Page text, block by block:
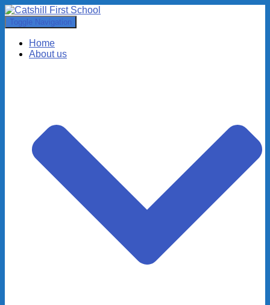
Toggle Navigation
Home
About us